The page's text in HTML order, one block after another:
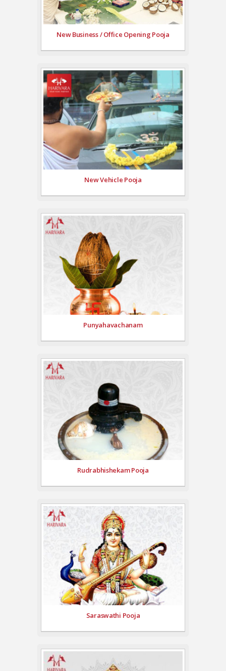
New Business / Office Opening Pooja
New Vehicle Pooja
Punyahavachanam
Rudrabhishekam Pooja
Saraswathi Pooja